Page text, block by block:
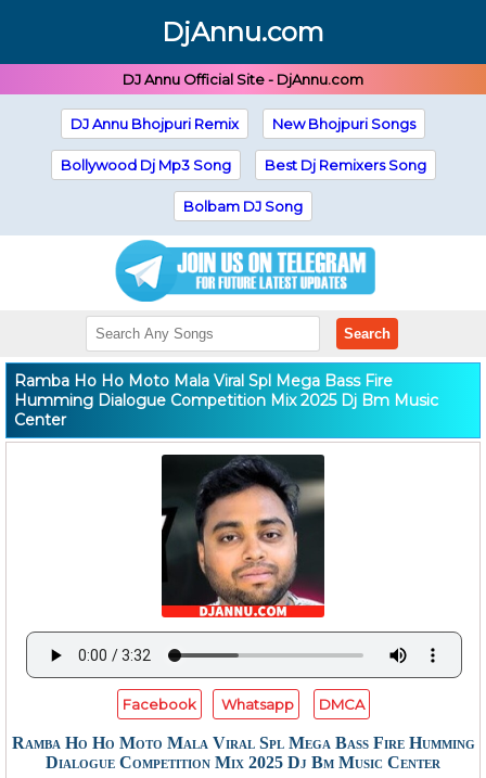
DjAnnu.com
DJ Annu Official Site - DjAnnu.com
DJ Annu Bhojpuri Remix New Bhojpuri Songs
Bollywood Dj Mp3 Song Best Dj Remixers Song
Bolbam DJ Song
Search
Ramba Ho Ho Moto Mala Viral Spl Mega Bass Fire
Humming Dialogue Competition Mix 2025 Dj Bm Music
Center
Facebook Whatsapp DMCA
Ramba Ho Ho Moto Mala Viral Spl Mega Bass Fire Humming
Dialogue Competition Mix 2025 Dj Bm Music Center